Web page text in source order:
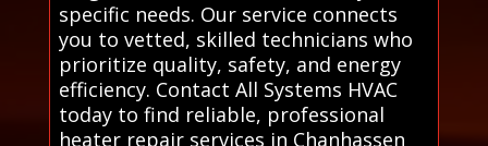
specific needs. Our service connects
you to vetted, skilled technicians who
prioritize quality, safety, and energy
efficiency. Contact All Systems HVAC
today to find reliable, professional
heater repair services in Chanhassen